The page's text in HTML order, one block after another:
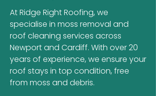
At Ridge Right Roofing, we
specialise in moss removal and
roof cleaning services across
Newport and Cardiff. With over 20
years of experience, we ensure your
roof stays in top condition, free
from moss and debris.